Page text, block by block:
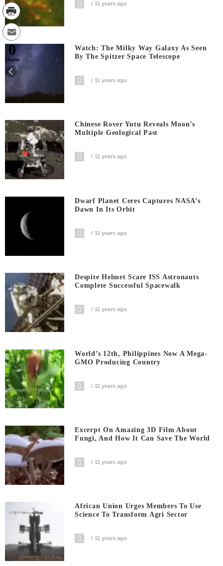
11 years ago
Watch: The Milky Way Galaxy As Seen
By The Spitzer Space Telescope
11 years ago
Chinese Rover Yutu Reveals Moon’s
Multiple Geological Past
11 years ago
Dwarf Planet Ceres Captures NASA’s
Dawn In Its Orbit
11 years ago
Despite Helmet Scare ISS Astronauts
Complete Successful Spacewalk
11 years ago
World’s 12th, Philippines Now A Mega-
GMO Producing Country
11 years ago
Excerpt On Amazing 3D Film About
Fungi, And How It Can Save The World
11 years ago
African Union Urges Members To Use
Science To Transform Agri Sector
11 years ago
0
Shares